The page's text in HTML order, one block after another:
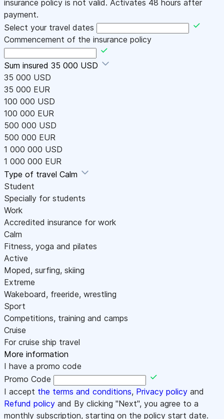
insurance policy is not valid. Activates 48 hours after
payment.
Select your travel dates
Commencement of the insurance policy
Sum insured 35 000 USD
35 000 USD
35 000 EUR
100 000 USD
100 000 EUR
500 000 USD
500 000 EUR
1 000 000 USD
1 000 000 EUR
Type of travel Calm
Student
Specially for students
Work
Accredited insurance for work
Calm
Fitness, yoga and pilates
Active
Moped, surfing, skiing
Extreme
Wakeboard, freeride, wrestling
Sport
Competitions, training and camps
Cruise
For cruise ship travel
More information
I have a promo code
Promo Code
I accept the terms and conditions, Privacy policy and
Refund policy and By clicking "Next", you agree to a
monthly subscription, starting on the policy start date.